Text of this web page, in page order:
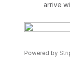
arrive
Powered by